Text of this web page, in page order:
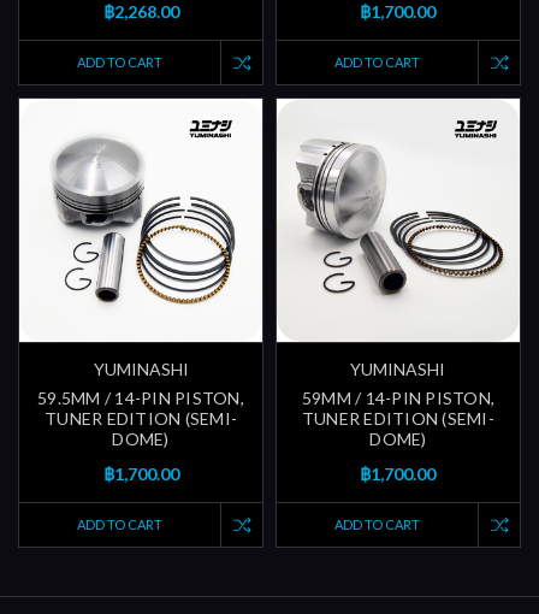
฿2,268.00
ADD TO CART
฿1,700.00
ADD TO CART
YUMINASHI
59.5MM / 14-PIN PISTON,
TUNER EDITION (SEMI-
DOME)
฿1,700.00
ADD TO CART
YUMINASHI
59MM / 14-PIN PISTON,
TUNER EDITION (SEMI-
DOME)
฿1,700.00
ADD TO CART